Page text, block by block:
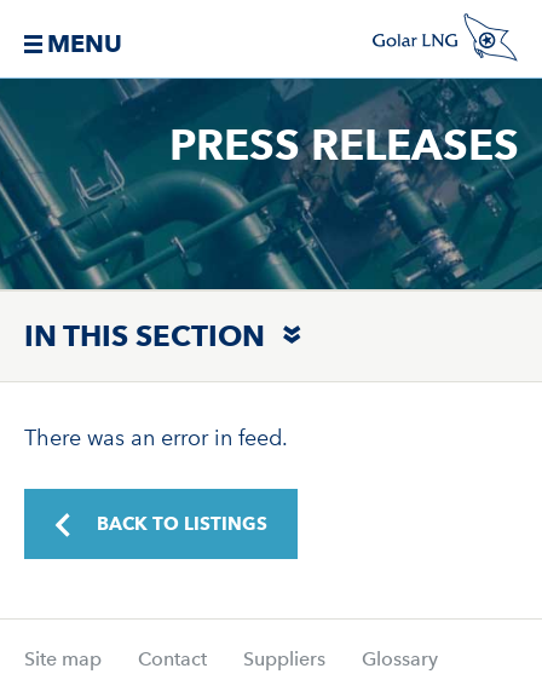
MENU
PRESS RELEASES
IN THIS SECTION
There was an error in feed.
BACK TO LISTINGS
Site map Contact Suppliers
Glossary